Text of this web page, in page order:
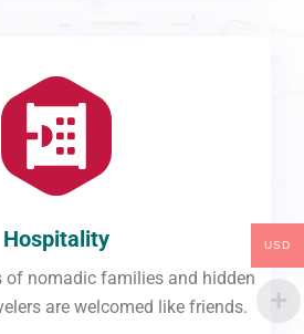
Hospitality
of nomadic families and hidden
are welcomed like friends.
USD